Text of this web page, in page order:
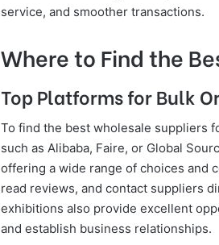
service, and smoother transactions.
Where to Find the
Top Platforms for Bulk
To find the best wholesale suppliers
such as Alibaba, Faire, or Global
offering a wide range of choices and
read reviews, and contact suppliers
exhibitions also provide excellent
and establish business relationships.